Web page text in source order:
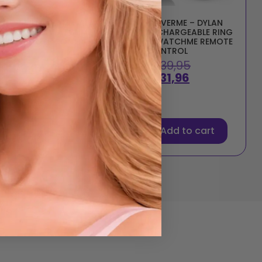
BRILLY GLAM – ALAN
RING + WATCHME
REMOTE CONTROL
€
34,00
COVERME – DYLAN
RECHARGEABLE RING
+ WATCHME REMOTE
CONTROL
€39,95
€ 31,96
Add to cart